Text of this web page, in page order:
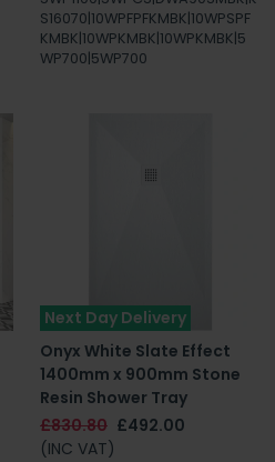
S16070|10WPFPFKMBK|10WPSPF
KMBK|10WPKMBK|10WPKMBK|5
WP700|5WP700
Next Day Delivery
Onyx White Slate Effect
1400mm x 900mm Stone
Resin Shower Tray
£830.80 £492.00
(INC VAT)